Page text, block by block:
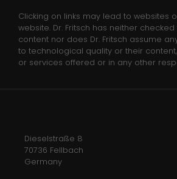
Clicking on links may lead to websites
website. Dr. Fritsch has neither
content nor does Dr. Fritsch assume
to technological quality or their
or services offered or in any other
Dieselstraße 8
70736 Fellbach
Germany
Zweck
information of how
website and helps in
analytics report of
doing. The data
Name
Anbieter